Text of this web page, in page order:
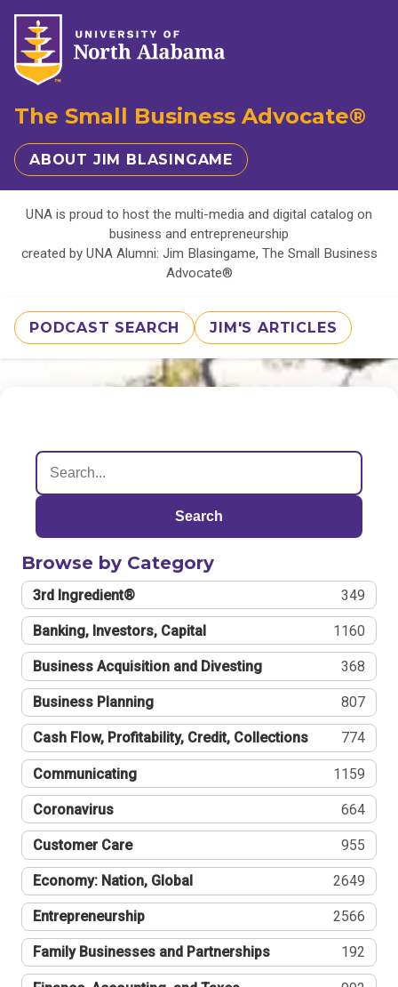
The Small Business Advocate®
ABOUT JIM BLASINGAME
UNA is proud to host the multi-media and digital catalog on
business and entrepreneurship
created by UNA Alumni: Jim Blasingame, The Small Business
Advocate®
PODCAST SEARCH JIM'S ARTICLES
Search
Browse by Category
3rd Ingredient® 349
Banking, Investors, Capital 1160
Business Acquisition and Divesting 368
Business Planning 807
Cash Flow, Profitability, Credit, Collections 774
Communicating 1159
Coronavirus 664
Customer Care 955
Economy: Nation, Global 2649
Entrepreneurship 2566
Family Businesses and Partnerships 192